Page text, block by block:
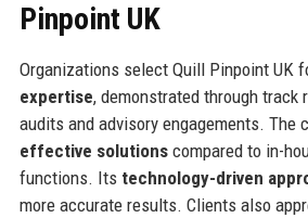
Pinpoint UK
Organizations select Quill Pinpoint UK
expertise, demonstrated through
audits and advisory engagements. The
effective solutionscompared to in-
functions. Its technology-driven
more accurate results. Clients also